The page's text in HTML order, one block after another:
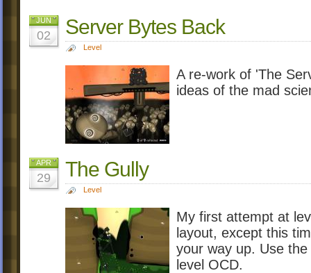
JUN
02 Server Bytes Back
Level
A re-work of 'The
ideas of the mad
APR
29 The Gully
Level
My first attempt at
layout, except this
your way up. Use
level OCD.